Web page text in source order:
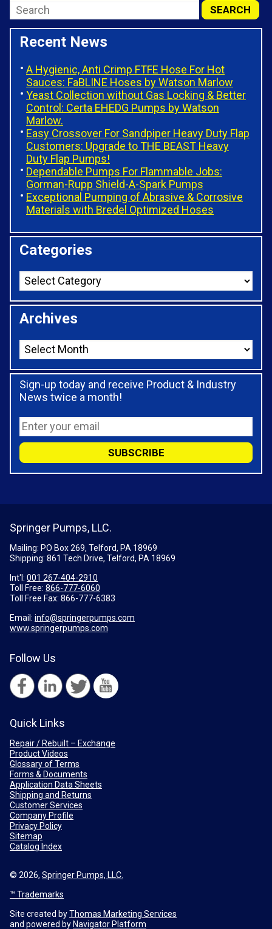
Recent News
A Hygienic, Anti Crimp FTFE Hose For Hot
Sauces: FaBLINE Hoses by Watson Marlow
Yeast Collection without Gas Locking & Better
Control: Certa EHEDG Pumps by Watson
Marlow.
Easy Crossover For Sandpiper Heavy Duty Flap
Customers: Upgrade to THE BEAST Heavy
Duty Flap Pumps!
Dependable Pumps For Flammable Jobs:
Gorman-Rupp Shield-A-Spark Pumps
Exceptional Pumping of Abrasive & Corrosive
Materials with Bredel Optimized Hoses
Categories
Archives
Sign-up today and receive Product & Industry
News twice a month!
Springer Pumps, LLC.
Mailing: PO Box 269, Telford, PA 18969
Shipping: 861 Tech Drive, Telford, PA 18969
Int'l: 001 267-404-2910
Toll Free: 866-777-6060
Toll Free Fax: 866-777-6383
Email: info@springerpumps.com
www.springerpumps.com
Follow Us
Quick Links
Repair / Rebuilt – Exchange
Product Videos
Glossary of Terms
Forms & Documents
Application Data Sheets
Shipping and Returns
Customer Services
Company Profile
Privacy Policy
Sitemap
Catalog Index
© 2026, Springer Pumps, LLC.
™ Trademarks
Site created byThomas Marketing Services
and powered byNavigator Platform